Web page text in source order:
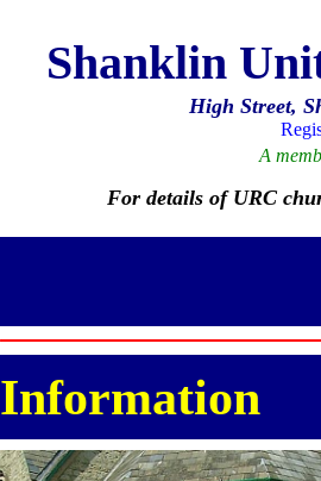
Shanklin
High Street,
A
For details of URC
Information